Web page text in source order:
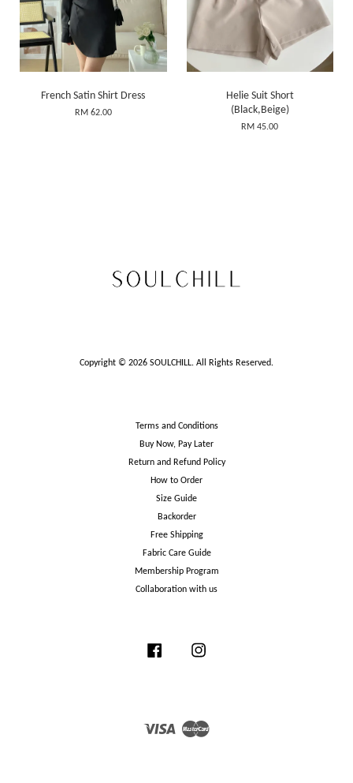
French Satin Shirt Dress
RM 62.00
Helie Suit Short
(Black,Beige)
RM 45.00
Copyright © 2026 SOULCHILL. All Rights Reserved.
Terms and Conditions
Buy Now, Pay Later
Return and Refund Policy
How to Order
Size Guide
Backorder
Free Shipping
Fabric Care Guide
Membership Program
Collaboration with us
Facebook
Visa